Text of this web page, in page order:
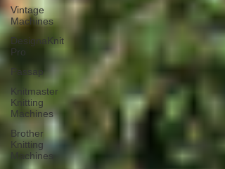
Vintage
Machines
DesignaKnit
Pro
Passap
Knitmaster
Knitting
Machines
Brother
Knitting
Machines